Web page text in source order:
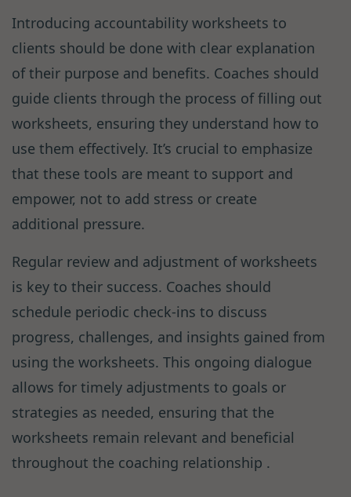
Introducing accountability worksheets to
clients should be done with clear explanation
of their purpose and benefits. Coaches should
guide clients through the process of filling out
worksheets, ensuring they understand how to
use them effectively. It’s crucial to emphasize
that these tools are meant to support and
empower, not to add stress or create
additional pressure.
Regular review and adjustment of worksheets
is key to their success. Coaches should
schedule periodic check-ins to discuss
progress, challenges, and insights gained from
using the worksheets. This ongoing dialogue
allows for timely adjustments to goals or
strategies as needed, ensuring that the
worksheets remain relevant and beneficial
throughout the coaching relationship .